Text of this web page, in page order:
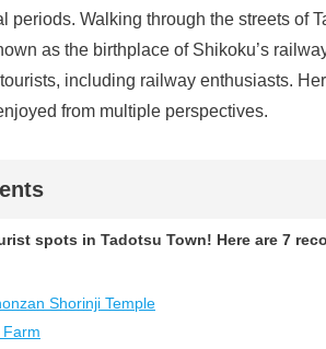
periods. Walking through the streets of
as the birthplace of Shikoku’s
including railway enthusiasts.
from multiple perspectives.
spots in Tadotsu Town! Here are 7
Shorinji Temple